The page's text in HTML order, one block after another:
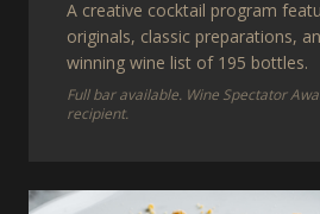
A creative cocktail program
originals, classic preparations,
winning wine list of 195 bottles.
Full bar available. Wine Spectator
recipient.